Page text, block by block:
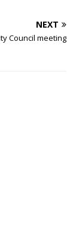
NEXT
Council meeting